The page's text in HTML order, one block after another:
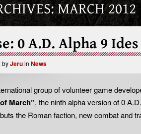
MARCH 2012
0 A.D. Alpha 9
byJeruin News
group of volunteer game
March”, the ninth alpha version of 0
the Roman faction, new combat and